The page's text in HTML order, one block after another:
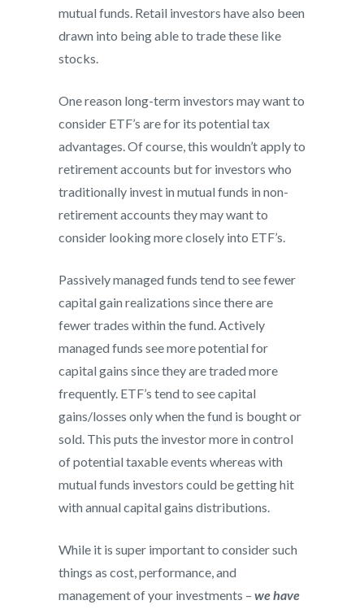
mutual funds. Retail investors have also been
drawn into being able to trade these like
stocks.
One reason long-term investors may want to
consider ETF’s are for its potential tax
advantages. Of course, this wouldn’t apply to
retirement accounts but for investors who
traditionally invest in mutual funds in non-
retirement accounts they may want to
consider looking more closely into ETF’s.
Passively managed funds tend to see fewer
capital gain realizations since there are
fewer trades within the fund. Actively
managed funds see more potential for
capital gains since they are traded more
frequently. ETF’s tend to see capital
gains/losses only when the fund is bought or
sold. This puts the investor more in control
of potential taxable events whereas with
mutual funds investors could be getting hit
with annual capital gains distributions.
While it is super important to consider such
things as cost, performance, and
management of your investments – we have